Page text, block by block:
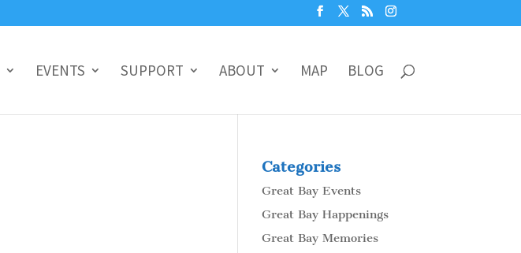
EVENTS SUPPORT ABOUT MAP BLOG
Categories
Great Bay Events
Great Bay Happenings
Great Bay Memories